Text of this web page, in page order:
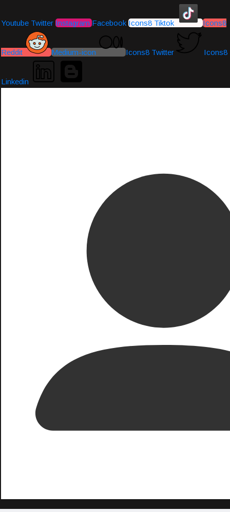
Youtube Twitter Instagram Facebook Icons8 Tiktok Icons8
Reddit Medium-icon Icons8 Twitter Icons8
Linkedin